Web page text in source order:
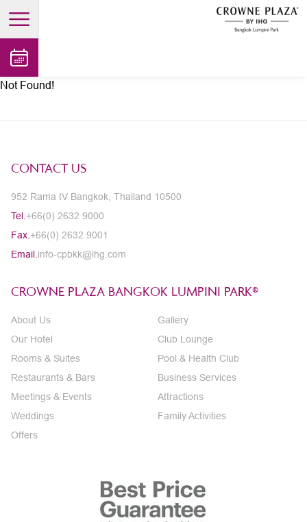
open main menu
Not Found!
CONTACT US
952 Rama IV Bangkok, Thailand 10500
Tel. +66(0) 2632 9000
Fax. +66(0) 2632 9001
Email. info-cpbkk@ihg.com
CROWNE PLAZA BANGKOK LUMPINI PARK®
About Us
Our Hotel
Rooms & Suites
Restaurants & Bars
Meetings & Events
Weddings
Offers
Gallery
Club Lounge
Pool & Health Club
Business Services
Attractions
Family Activities